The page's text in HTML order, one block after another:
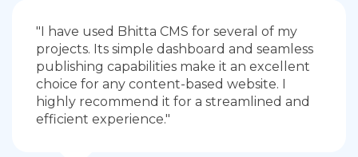
"I have used Bhitta CMS for several of my
projects. Its simple dashboard and seamless
publishing capabilities make it an excellent
choice for any content-based website. I
highly recommend it for a streamlined and
efficient experience."